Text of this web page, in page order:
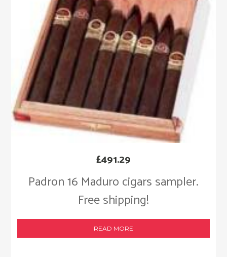
Padron 16 Maduro cigars sampler.
Free shipping!
£491.29
READ MORE